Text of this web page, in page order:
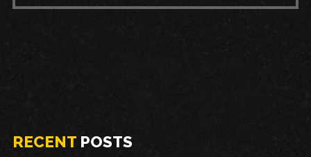
RECENT POSTS